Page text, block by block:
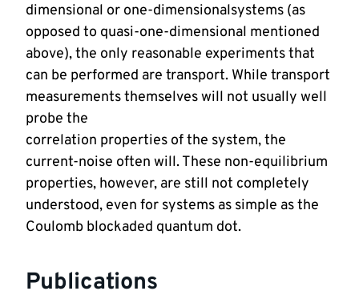
dimensional or one-dimensionalsystems (as
opposed to quasi-one-dimensional mentioned
above), the only reasonable experiments that
can be performed are transport. While transport
measurements themselves will not usually well
probe the
correlation properties of the system, the
current-noise often will. These non-equilibrium
properties, however, are still not completely
understood, even for systems as simple as the
Coulomb blockaded quantum dot.
Publications